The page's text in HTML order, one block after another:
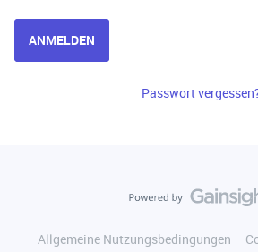
ANMELDEN
Passwort
Allgemeine Nutzungsbedingungen